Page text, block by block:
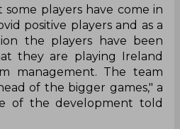
players have come in
positive players and as a
the players have been
they are playing Ireland
management. The team
of the bigger games," a
of the development told